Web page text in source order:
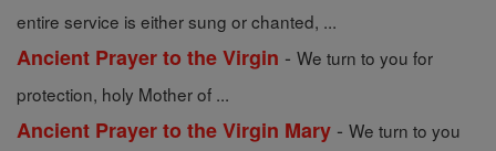
entire service is either sung or chanted, ...
Ancient Prayer to the Virgin - We turn to you for
protection, holy Mother of ...
Ancient Prayer to the Virgin Mary - We turn to you